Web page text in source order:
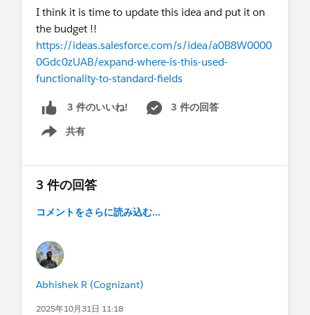
I think it is time to update this idea and put it on
the budget !!
https://ideas.salesforce.com/s/idea/a0B8W0000
0Gdc0zUAB/expand-where-is-this-used-
functionality-to-standard-fields
3 件のいいね!
3 件の回答
共有
Show menu
3 件の回答
コメントをさらに読み込む...
Abhishek R (Cognizant)
2025年10月31日 11:18